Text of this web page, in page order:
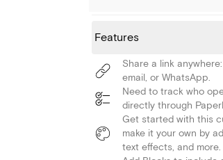
Features
Share a link
email, or WhatsApp.
Need to track who
directly through
Get started with this
make it your own by
text effects, and more.